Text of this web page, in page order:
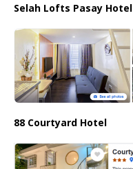
Selah Lofts Pasay Hotel
88 Courtyard Hotel